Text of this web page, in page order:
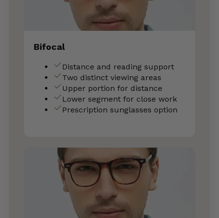
Bifocal
Distance and reading support
Two distinct viewing areas
Upper portion for distance
Lower segment for close work
Prescription sunglasses option